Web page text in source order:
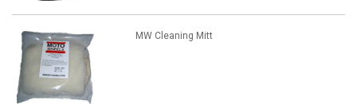
MW Cleaning Mitt